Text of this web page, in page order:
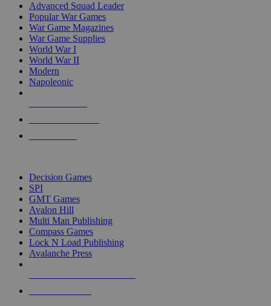
Advanced Squad Leader
Popular War Games
War Game Magazines
War Game Supplies
World War I
World War II
Modern
Napoleonic
Decision Games
SPI
GMT Games
Avalon Hill
Multi Man Publishing
Compass Games
Lock N Load Publishing
Avalanche Press